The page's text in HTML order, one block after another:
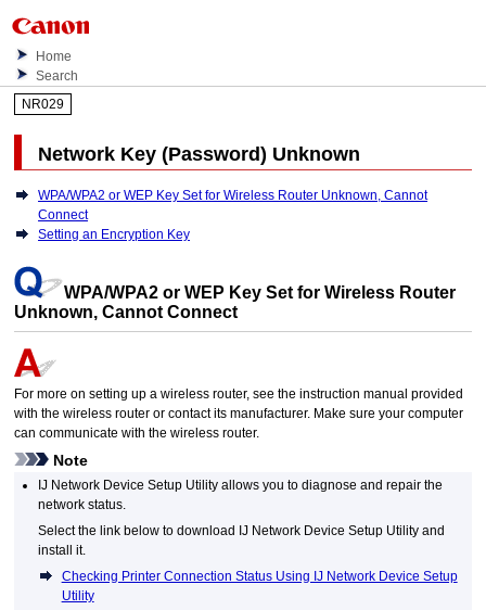
Home
Search
NR029
Network Key (Password) Unknown
WPA/WPA2 or WEP Key Set for Wireless Router Unknown, Cannot
Connect
Setting an Encryption Key
WPA/WPA2 orWEP Key Set for Wireless Router
Unknown, Cannot Connect
For more on setting up a wireless router, see the instruction manual provided
with the wireless router or contact its manufacturer. Make sure your computer
can communicate with the wireless router.
Note
IJ Network Device Setup Utility allows you to diagnose and repair the
network status.
Select the link below to download IJ Network Device Setup Utility and
install it.
Checking Printer Connection Status Using IJ Network Device Setup
Utility